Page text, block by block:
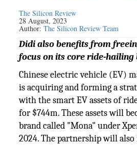
The Silicon Review
28 August, 2023
Author:The Silicon Review Team
Didi also benefits from
focus on its core ride-hailing
Chinese electric vehicle (EV)
is acquiring and forming a
with the smart EV assets of
for $744m. These assets will
brand called "Mona" under
2024. The partnership will